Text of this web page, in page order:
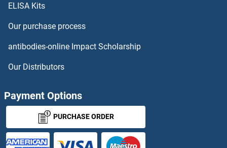
SUSD3
SUT5
ELISA Kits
Our purchase process
antibodies-online Impact Scholarship
Our Distributors
Payment Options
PURCHASE ORDER